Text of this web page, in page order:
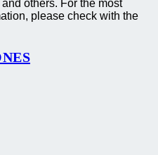
others. For the most
please check with the